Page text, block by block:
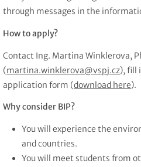
through messages in the
How to apply?
Contact Ing. Martina Winklerova,
(martina.winklerova@vspj.cz), fill
application form (download here).
Why consider BIP?
You will experience the
and countries.
You will meet students from